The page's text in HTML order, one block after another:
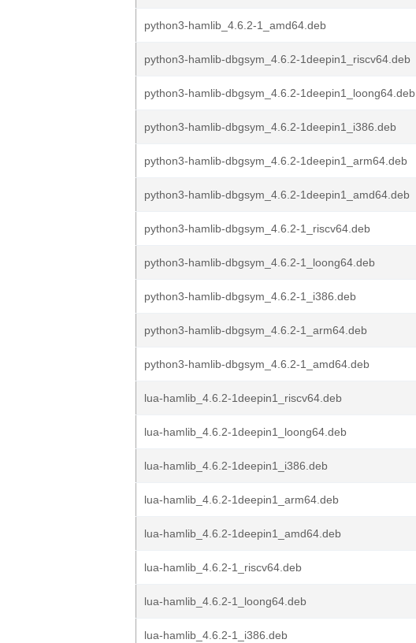
python3-hamlib_4.6.2-1_amd64.deb
python3-hamlib-dbgsym_4.6.2-1deepin1_riscv64.deb
python3-hamlib-dbgsym_4.6.2-1deepin1_loong64.deb
python3-hamlib-dbgsym_4.6.2-1deepin1_i386.deb
python3-hamlib-dbgsym_4.6.2-1deepin1_arm64.deb
python3-hamlib-dbgsym_4.6.2-1deepin1_amd64.deb
python3-hamlib-dbgsym_4.6.2-1_riscv64.deb
python3-hamlib-dbgsym_4.6.2-1_loong64.deb
python3-hamlib-dbgsym_4.6.2-1_i386.deb
python3-hamlib-dbgsym_4.6.2-1_arm64.deb
python3-hamlib-dbgsym_4.6.2-1_amd64.deb
lua-hamlib_4.6.2-1deepin1_riscv64.deb
lua-hamlib_4.6.2-1deepin1_loong64.deb
lua-hamlib_4.6.2-1deepin1_i386.deb
lua-hamlib_4.6.2-1deepin1_arm64.deb
lua-hamlib_4.6.2-1deepin1_amd64.deb
lua-hamlib_4.6.2-1_riscv64.deb
lua-hamlib_4.6.2-1_loong64.deb
lua-hamlib_4.6.2-1_i386.deb